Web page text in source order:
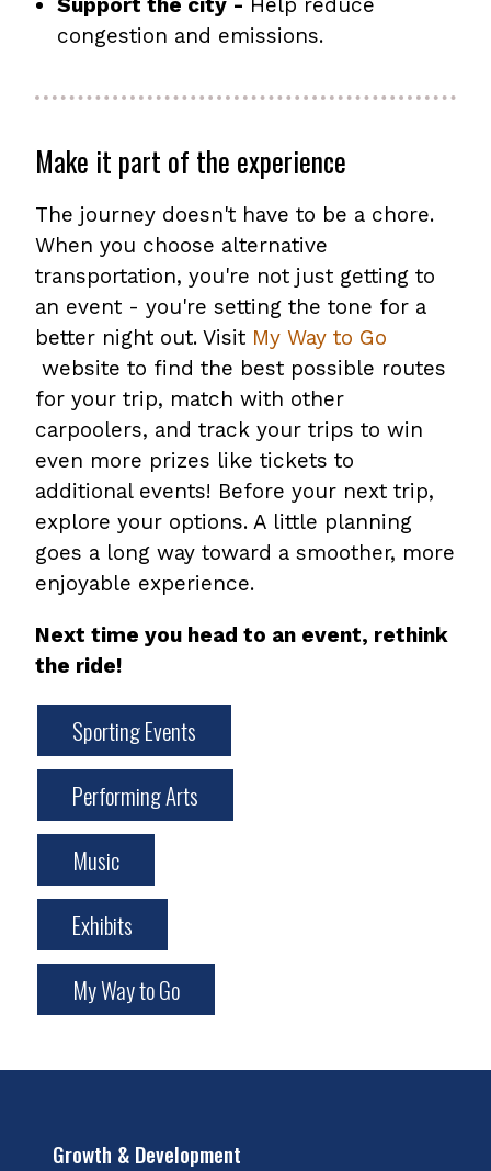
Support the city - Help reduce
congestion and emissions.
Make it part of the experience
The journey doesn't have to be a chore.
When you choose alternative
transportation, you're not just getting to
an event - you're setting the tone for a
better night out. Visit My Way to Go
website to find the best possible routes
for your trip, match with other
carpoolers, and track your trips to win
even more prizes like tickets to
additional events! Before your next trip,
explore your options. A little planning
goes a long way toward a smoother, more
enjoyable experience.
Next time you head to an event, rethink
the ride!
Sporting Events
Performing Arts
Music
Exhibits
My Way to Go
Growth & Development